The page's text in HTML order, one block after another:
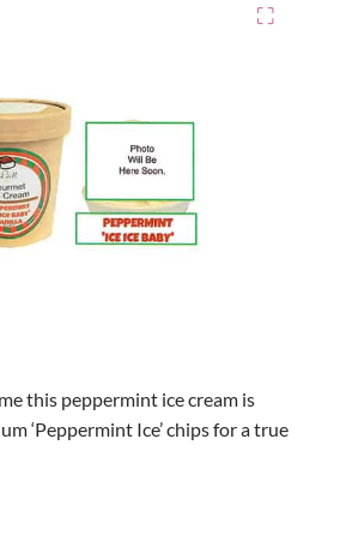
⛶
this peppermint ice cream is
‘Peppermint Ice’ chips for a true